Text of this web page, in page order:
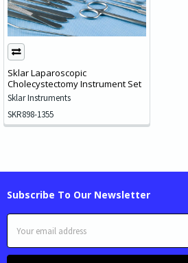
Sklar Laparoscopic
Cholecystectomy Instrument Set
Sklar Instruments
SKR898-1355
Subscribe To Our Newsletter
Email
Address